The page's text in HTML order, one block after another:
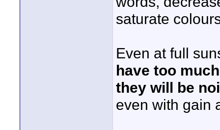
saturate
Even at full
have too
they will be
even with gain